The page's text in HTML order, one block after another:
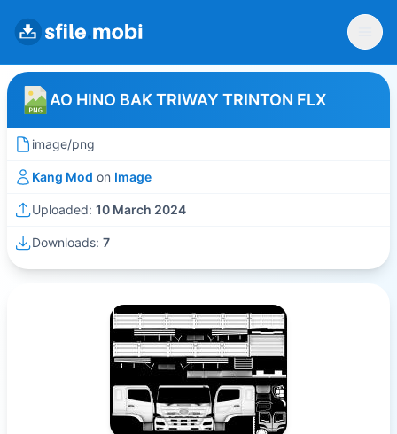
AO HINO BAK TRIWAY TRINTON FLX
image/png
Kang Mod on Image
Uploaded: 10 March 2024
Downloads: 7